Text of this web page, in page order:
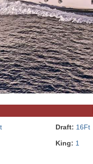
Draft: 16Ft
King: 1